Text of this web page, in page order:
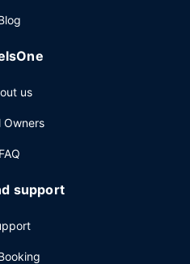
us
Owners
FAQ
support